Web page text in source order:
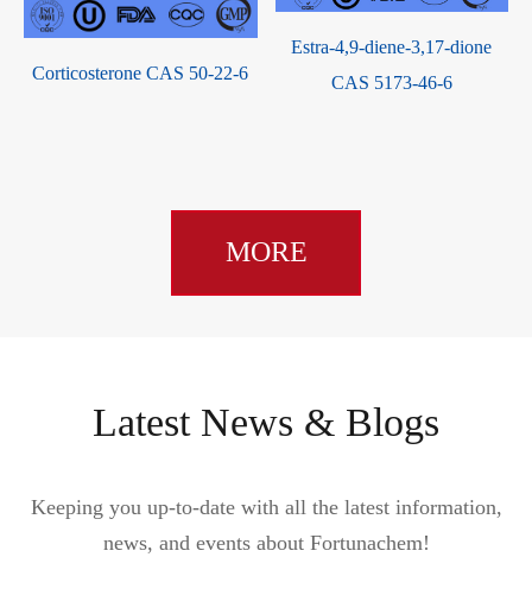
Rs 21592 sodium CAS
Vilazodone Hydrochloride
MORE
Latest News & Blogs
Keeping you up-to-date with all the latest information,
news, and events about Fortunachem!